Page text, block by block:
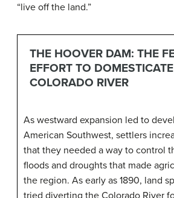
“live off the land.”
THE HOOVER DAM: THE
EFFORT TO
COLORADO RIVER
As westward expansion led to
American Southwest, settlers
that they needed a way to control
floods and droughts that made
the region. As early as 1890, land